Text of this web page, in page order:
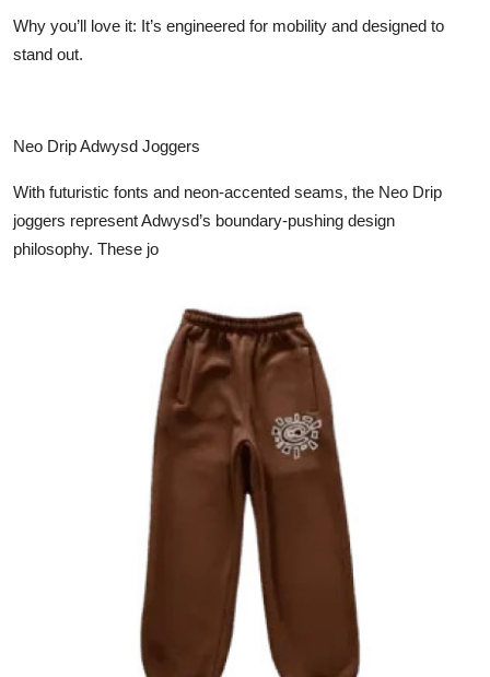
Why you’ll love it: It’s engineered for mobility and designed to
stand out.
Neo Drip Adwysd Joggers
With futuristic fonts and neon-accented seams, the Neo Drip
joggers represent Adwysd’s boundary-pushing design
philosophy. These jo